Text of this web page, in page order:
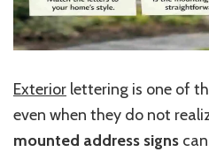
Exterior lettering is one of
even when they do not
mounted address signs